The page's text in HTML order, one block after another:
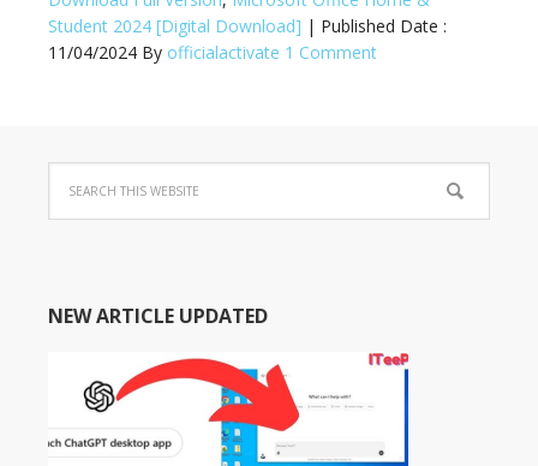
Student 2024 [Digital Download] | Published Date :
11/04/2024 By officialactivate 1 Comment
NEW ARTICLE UPDATED